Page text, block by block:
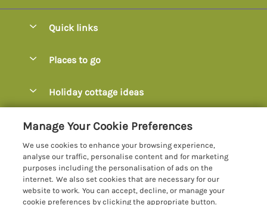
Quick links
Manage cookie preferences
Places to go
Axmouth
Beer
Bridport
Burton Bradstock
Charmouth
Holiday cottage ideas
Cottages with Parking
Cottages with Swimming Pools
Customer Reviews Policy
More information & policies
Privacy policy
Cookie policy
Manage Your Cookie Preferences
We use cookies to enhance your browsing experience,
analyse our traffic, personalise content and for marketing
purposes including the personalisation of ads on the
internet. We also set cookies that are necessary for our
website to work. You can accept, decline, or manage your
cookie preferences by clicking the appropriate button.